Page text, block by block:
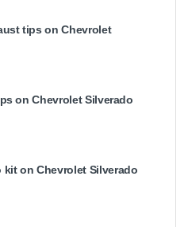
tips on Chevrolet
on Chevrolet Silverado
on Chevrolet Silverado